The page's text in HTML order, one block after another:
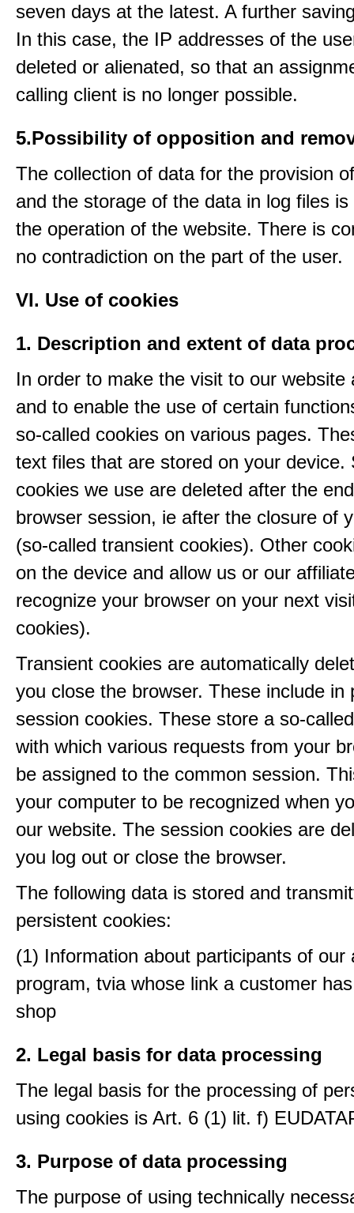
seven days at the latest. A further
In this case, the IP addresses of the
deleted or alienated, so that an
calling client is no longer possible.
5.Possibility of opposition and
The collection of data for the provision
and the storage of the data in log files
the operation of the website. There is
no contradiction on the part of the user.
VI. Use of cookies
1. Description and extent of data
In order to make the visit to our website
and to enable the use of certain
so-called cookies on various pages.
text files that are stored on your device.
cookies we use are deleted after the
browser session, ie after the closure of
(so-called transient cookies). Other
on the device and allow us or our
recognize your browser on your next
cookies).
Transient cookies are automatically
you close the browser. These include in
session cookies. These store a so-
with which various requests from your
be assigned to the common session.
your computer to be recognized when
our website. The session cookies are
you log out or close the browser.
The following data is stored and
persistent cookies:
(1) Information about participants of our
program, tvia whose link a customer
shop
2. Legal basis for data processing
The legal basis for the processing of
using cookies is Art. 6 (1) lit. f)
3. Purpose of data processing
The purpose of using technically